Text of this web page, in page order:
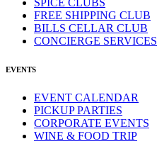
SPICE CLUBS
FREE SHIPPING CLUB
BILLS CELLAR CLUB
CONCIERGE SERVICES
EVENTS
EVENT CALENDAR
PICKUP PARTIES
CORPORATE EVENTS
WINE & FOOD TRIP